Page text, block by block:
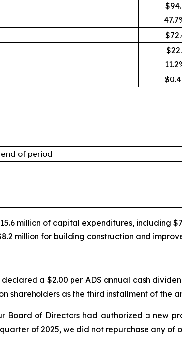
47.7
11.2
of period
million of capital expenditures, including
million for building construction and
a $2.00 per ADS annual cash
shareholders as the third installment of the
Board of Directors had authorized a new
of 2025, we did not repurchase any of